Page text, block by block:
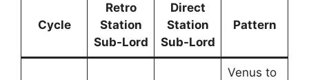
Cycle
Retro
Station
Sub-Lord
Direct
Station
Sub-Lord
Pattern
Venus to